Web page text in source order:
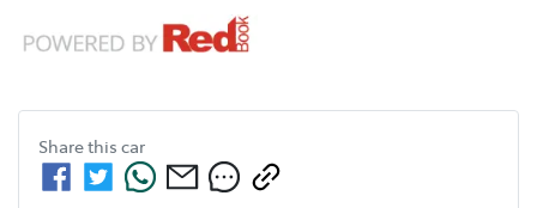
Share this car